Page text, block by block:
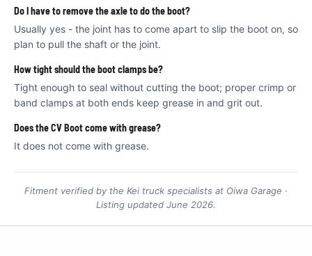
Do I have to remove the axle to do the boot?
Usually yes - the joint has to come apart to slip the boot on, so
plan to pull the shaft or the joint.
How tight should the boot clamps be?
Tight enough to seal without cutting the boot; proper crimp or
band clamps at both ends keep grease in and grit out.
Does the CV Boot come with grease?
It does not come with grease.
Fitment verified by the Kei truck specialists at Oiwa Garage ·
Listing updated June 2026.